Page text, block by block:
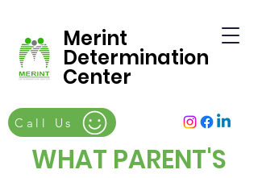
Merint
Determination
Center
Call Us
WHAT PARENT'S